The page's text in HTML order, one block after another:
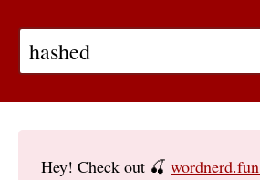
Hey! Check out 🍒 wordnerd.fun